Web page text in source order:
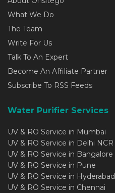
What We Do
The Team
Write For Us
Talk To An Expert
Become An Affiliate Partner
Subscribe To RSS Feeds
Water Purifier Services
UV & RO Service in Mumbai
UV & RO Service in Delhi NCR
UV & RO Service in Bangalore
UV & RO Service in Pune
UV & RO Service in Hyderabad
UV & RO Service in Chennai